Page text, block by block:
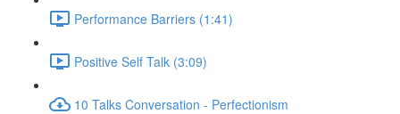
Performance Barriers (1:41)
Positive Self Talk (3:09)
10 Talks Conversation - Perfectionism